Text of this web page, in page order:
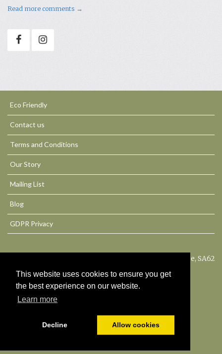
This website uses cookies to ensure you get
the best experience on our website.
Learn more
Decline Allow cookies
Read more comments →
Eco Friendly
Contact us
Terms and Conditions
Our Story
Mailing List
Blog
GDPR Privacy
Philbeach House, Dale, Haverfordwest, Pembrokeshire, SA62
Cookies Policy
Powered by
PromoteMyPlace.com